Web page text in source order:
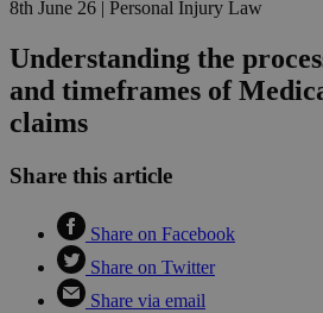
8th June 26 | Personal Injury Law
Understanding the
and timeframes of
claims
Share this article
Share on Facebook
Share on Twitter
Share via email